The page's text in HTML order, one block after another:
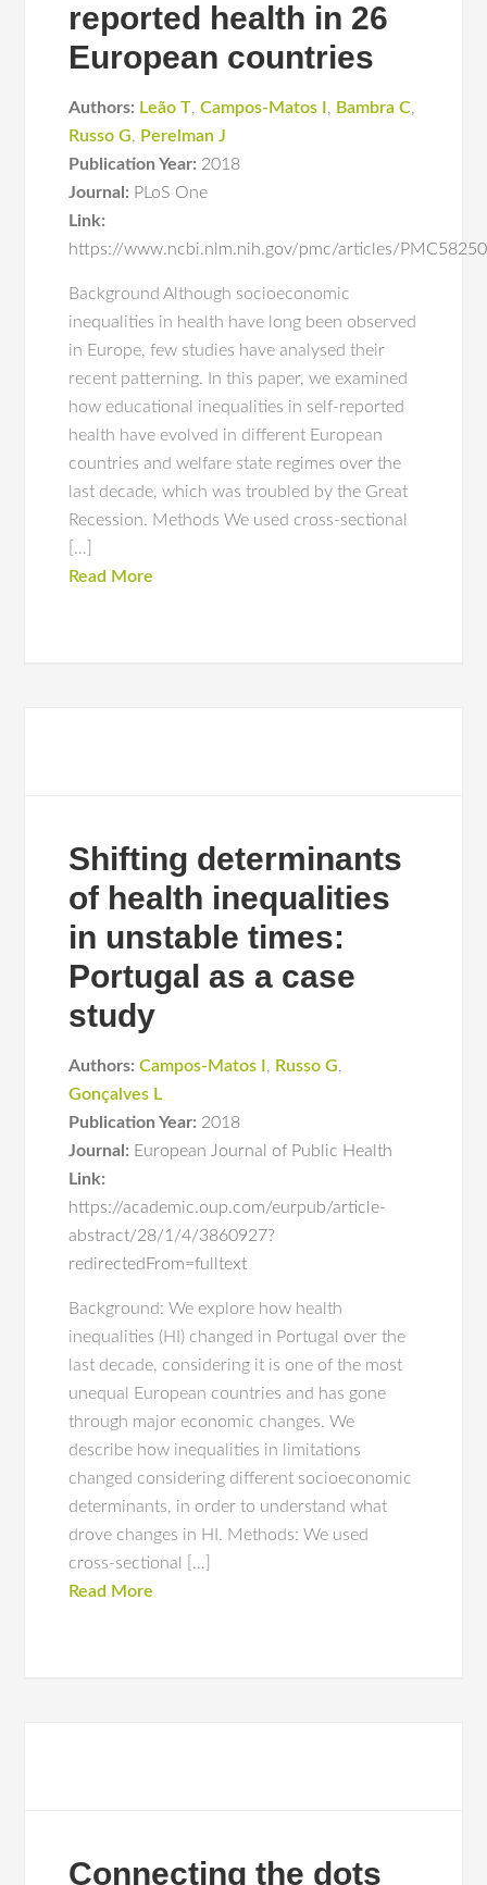
reported health in 26
European countries
Authors: Leão T,Campos-Matos I , Bambra C,
Russo G, Perelman J
Publication Year: 2018
Journal: PLoS One
Link:
https://www.ncbi.nlm.nih.gov/pmc/articles/
Background Although socioeconomic
inequalities in health have long been observed
in Europe, few studies have analysed their
recent patterning. In this paper, we examined
how educational inequalities in self-reported
health have evolved in different European
countries and welfare state regimes over the
last decade, which was troubled by the Great
Recession. Methods We used cross-sectional
[…]
Read More
Shifting determinants
of health inequalities
in unstable times:
Portugal as a case
study
Authors: Campos-Matos I , Russo G,
Gonçalves L
Publication Year: 2018
Journal: European Journal of Public Health
Link:
https://academic.oup.com/eurpub/article-
abstract/28/1/4/3860927?
redirectedFrom=fulltext
Background: We explore how health
inequalities (HI) changed in Portugal over the
last decade, considering it is one of the most
unequal European countries and has gone
through major economic changes. We
describe how inequalities in limitations
changed considering different socioeconomic
determinants, in order to understand what
drove changes in HI. Methods: We used
cross-sectional […]
Read More
Connecting the dots